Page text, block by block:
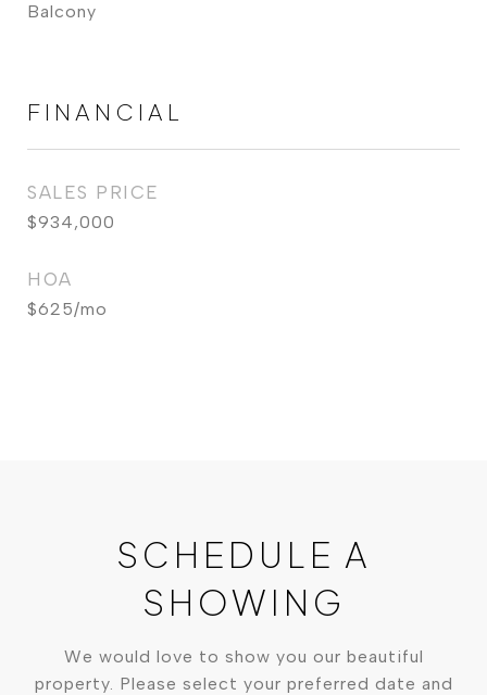
Balcony
FINANCIAL
SALES PRICE
$934,000
HOA
$625/mo
SCHEDULE A
SHOWING
We would love to show you our beautiful
property. Please select your preferred date and